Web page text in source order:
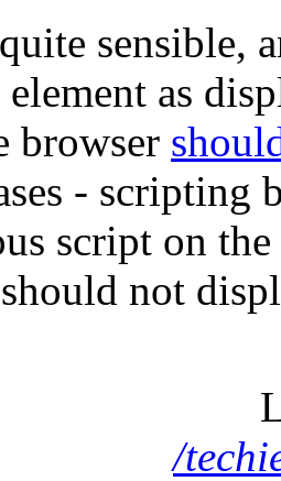
sensible,
as
browser
-
script on
not
/